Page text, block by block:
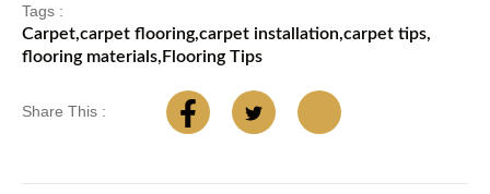
Tags :
Carpet,carpet flooring,carpet installation,carpet tips,
flooring materials, Flooring Tips
Share This :